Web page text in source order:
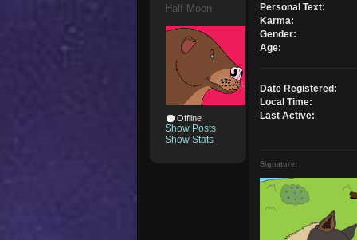
Half Moon
Offline
Show Posts
Show Stats
Personal Text:
Karma:
Gender:
Age:
Date Registered:
Local Time:
Last Active:
Signature: